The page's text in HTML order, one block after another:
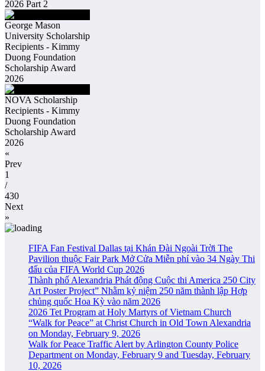
2026 Part 2
George Mason
University Scholarship
Recipients - Kimmy
Duong Foundation
Scholarship Award
2026
NOVA Scholarship
Recipients - Kimmy
Duong Foundation
Scholarship Award
2026
«
Prev
1
/
430
Next
»
FIFA Fan Festival Dallas tại Khán Đài Ngoài Trời The
Pavilion thuộc Fair Park Mở Cửa Miễn phí vào 34 Ngày Thi
đấu của FIFA World Cup 2026
Thành phố Alexandria Phát động Cuộc thi America 250 City
Art Poster Project” Nhằm kỷ niệm 250 năm thành lập Hợp
chủng quốc Hoa Kỳ vào năm 2026
2026 Tet Program at Holy Martyrs of Vietnam Church
“Walk for Peace” at Christ Church in Old Town Alexandria
on Monday, February 9, 2026
Walk for Peace Traffic Alert by Arlington County Police
Department on Monday, February 9 and Tuesday, February
10, 2026